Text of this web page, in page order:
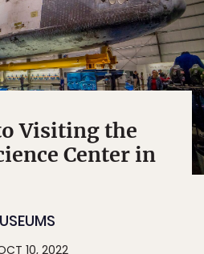
Visiting the
Center in
10, 2022